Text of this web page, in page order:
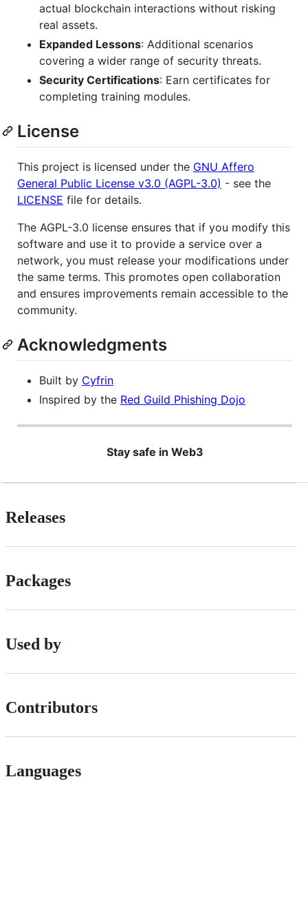
actual blockchain interactions without risking
real assets.
Expanded Lessons: Additional scenarios
covering a wider range of security threats.
Security Certifications: Earn certificates for
completing training modules.
License
This project is licensed under the GNU Affero
General Public License v3.0 (AGPL-3.0) - see the
LICENSE file for details.
The AGPL-3.0 license ensures that if you modify this
software and use it to provide a service over a
network, you must release your modifications under
the same terms. This promotes open collaboration
and ensures improvements remain accessible to the
community.
Acknowledgments
Built by Cyfrin
Inspired by the Red Guild Phishing Dojo
Stay safe in Web3
Releases
Packages
Used by
Contributors
Languages